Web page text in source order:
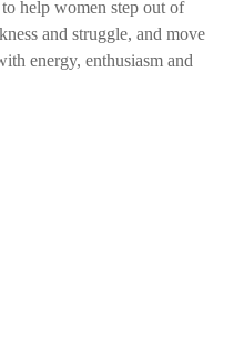
help women step out of
and struggle, and move
energy, enthusiasm and